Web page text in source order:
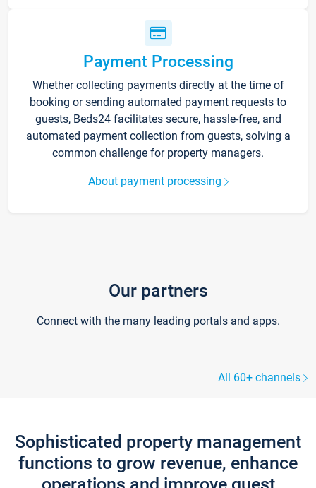
Payment Processing
Whether collecting payments directly at the time of
booking or sending automated payment requests to
guests, Beds24 facilitates secure, hassle-free, and
automated payment collection from guests, solving a
common challenge for property managers.
About payment processing
Our partners
Connect with the many leading portals and apps.
All 60+ channels
Sophisticated property management
functions to grow revenue, enhance